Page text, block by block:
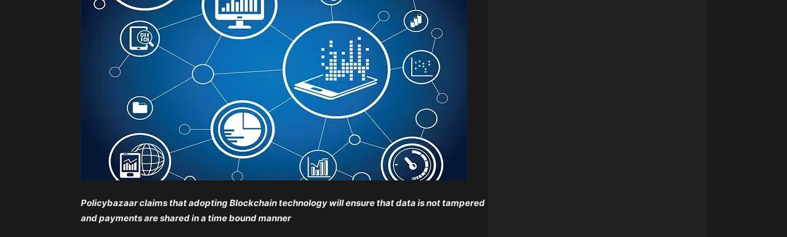
Policybazaar claims that adopting Blockchain technology will ensure that data is not tampered
and payments are shared in a time bound manner